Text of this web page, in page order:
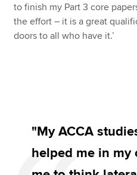
to finish my Part 3 core
the effort – it is a great
doors to all who have it.’
"My ACCA
helped me in my